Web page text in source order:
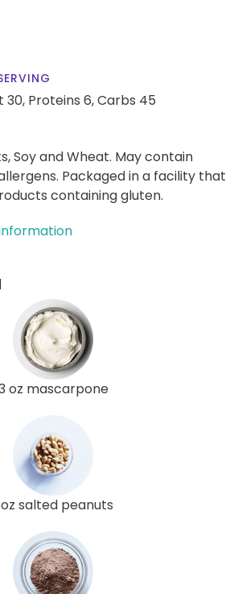
30, Proteins 6,Carbs 45
Soy and Wheat. May contain
Packaged in a facility that
containing gluten.
oz mascarpone
oz salted peanuts